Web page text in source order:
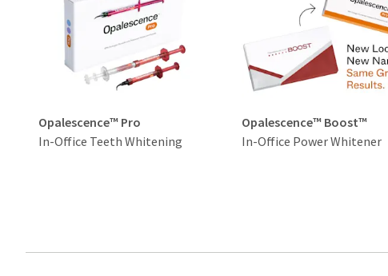
Opalescence™ Pro
In-Office Teeth Whitening
Opalescence™ Boost™
In-Office Power Whitener